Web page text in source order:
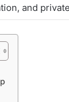
and